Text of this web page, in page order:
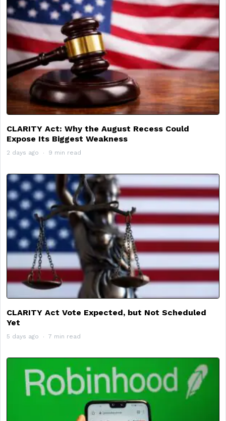
CLARITY Act: Why the August Recess Could
Expose Its Biggest Weakness
2 days ago 9 min read
CLARITY Act Vote Expected, but Not Scheduled
Yet
5 days ago 7 min read